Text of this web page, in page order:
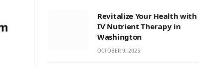
Revitalize Your Health with
IV Nutrient Therapy in
Washington
OCTOBER 9, 2025